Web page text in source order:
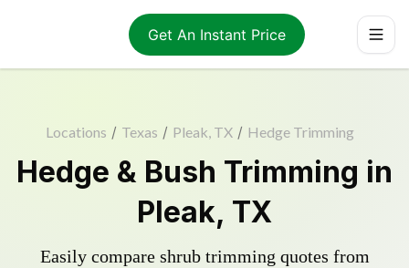
Get An Instant Price
Locations / Texas / Pleak, TX / Hedge Trimming
Hedge & Bush Trimming in
Pleak, TX
Easily compare shrub trimming quotes from